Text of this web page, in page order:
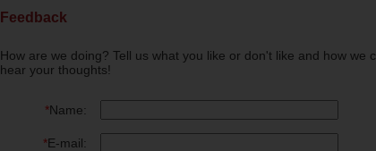
Feedback
How are we doing? Tell us what you like or don't like and how we
hear your thoughts!
*Name:
*E-mail: